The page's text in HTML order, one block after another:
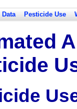
Data Pesticide Use